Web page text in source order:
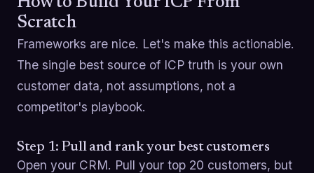
Scratch
Frameworks are nice. Let's make this actionable.
The single best source of ICP truth is your own
customer data, not assumptions, not a
competitor's playbook.
Step 1: Pull and rank your best customers
Open your CRM. Pull your top 20 customers, but